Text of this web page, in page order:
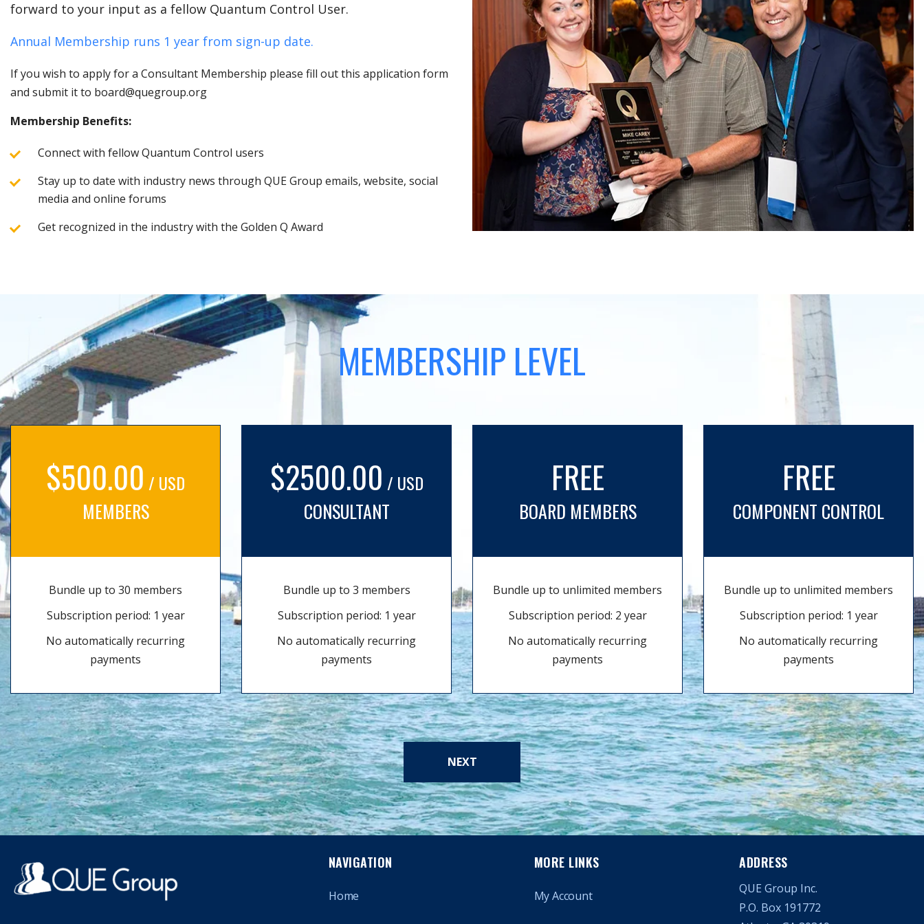
forward to your input as a fellow Quantum Control User.
Annual Membership runs 1 year from sign-up date.
If you wish to apply for a Consultant Membership please fill out this application form
and submit it to board@quegroup.org
Membership Benefits:
Connect with fellow Quantum Control users
Stay up to date with industry news through QUE Group emails, website, social
media and online forums
Get recognized in the industry with the Golden Q Award
MEMBERSHIP LEVEL
$500.00 / USD
MEMBERS
Bundle up to 30 members
Subscription period: 1 year
No automatically recurring
payments
$2500.00 / USD
CONSULTANT
Bundle up to 3 members
Subscription period: 1 year
No automatically recurring
payments
FREE
BOARD MEMBERS
Bundle up to unlimited members
Subscription period: 2 year
No automatically recurring
payments
FREE
COMPONENT CONTROL
Bundle up to unlimited members
Subscription period: 1 year
No automatically recurring
payments
NEXT
NAVIGATION
Home
MORE LINKS
My Account
ADDRESS
QUE Group Inc.
P.O. Box 191772